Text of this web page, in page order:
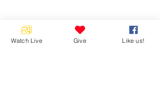
Contact Us
1454 N. Gulf Ave.
Watch Live Give Like us!